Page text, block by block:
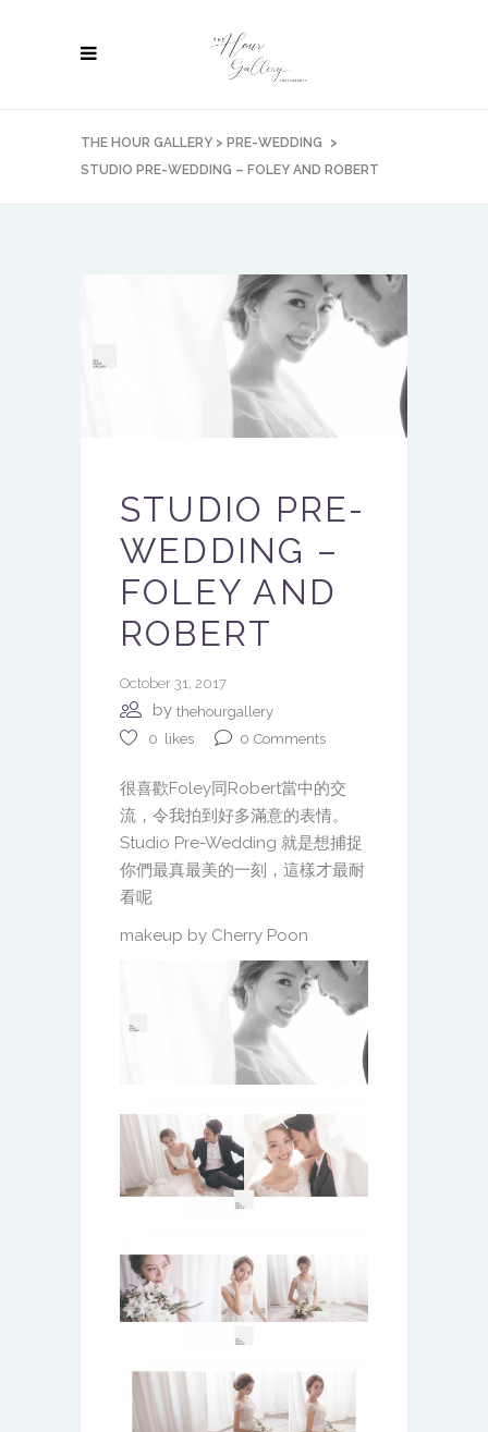
THE HOUR GALLERY > PRE-WEDDING
>
STUDIO PRE-WEDDING – FOLEY AND ROBERT
STUDIO PRE-
WEDDING –
FOLEY AND
ROBERT
October 31, 2017
by thehourgallery
0 likes 0 Comments
很喜歡Foley同Robert當中的交
流，令我拍到好多滿意的表情。
Studio Pre-Wedding 就是想捕捉
你們最真最美的一刻，這樣才最耐
看呢
makeup by Cherry Poon